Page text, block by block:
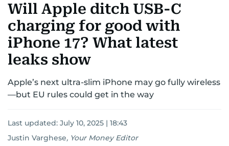
MEDIATRENDS
Will Apple ditch USB-C
charging for good with
iPhone 17? What latest
leaks show
Apple’s next ultra-slim iPhone may go fully wireless
—but EU rules could get in the way
Last updated: July 10, 2025 | 18:43
Justin Varghese, Your Money Editor